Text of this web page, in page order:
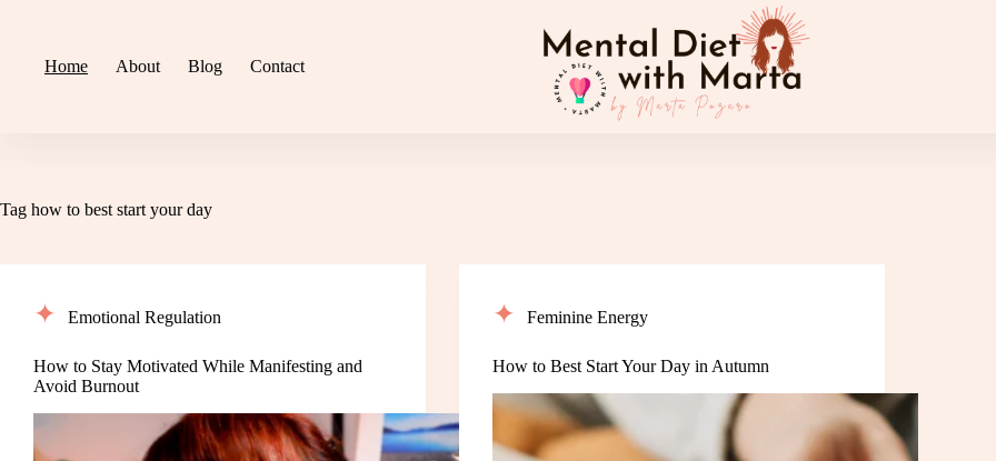
Home
About Blog Contact
Tag how to best start your day
Emotional Regulation
How to Stay Motivated While Manifesting and
Avoid Burnout
Feminine Energy
How to Best Start Your Day in Autumn